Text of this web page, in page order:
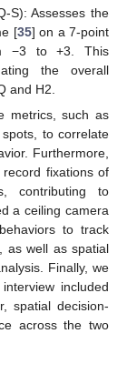
S): Assesses the
[35] on a 7-point
−3 to +3. This
the overall
and H2.
metrics, such as
to correlate
Furthermore,
fixations of
contributing to
a ceiling camera
to track
as well as spatial
Finally, we
included
spatial decision-
across the two